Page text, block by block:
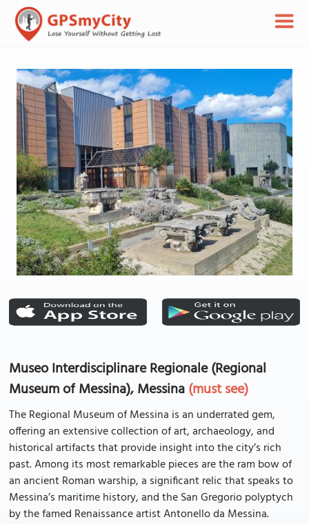
Museo Interdisciplinare Regionale (Regional
Museum of Messina), Messina(must see)
The Regional Museum of Messina is an underrated gem,
offering an extensive collection of art, archaeology, and
historical artifacts that provide insight into the city’s rich
past. Among its most remarkable pieces are the ram bow of
an ancient Roman warship, a significant relic that speaks to
Messina’s maritime history, and the San Gregorio polyptych
by the famed Renaissance artist Antonello da Messina.